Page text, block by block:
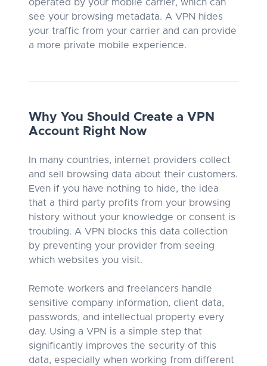
operated by your mobile carrier, which can
see your browsing metadata. A VPN hides
your traffic from your carrier and can provide
a more private mobile experience.
Why You Should Create a VPN
Account Right Now
In many countries, internet providers collect
and sell browsing data about their customers.
Even if you have nothing to hide, the idea
that a third party profits from your browsing
history without your knowledge or consent is
troubling. A VPN blocks this data collection
by preventing your provider from seeing
which websites you visit.
Remote workers and freelancers handle
sensitive company information, client data,
passwords, and intellectual property every
day. Using a VPN is a simple step that
significantly improves the security of this
data, especially when working from different